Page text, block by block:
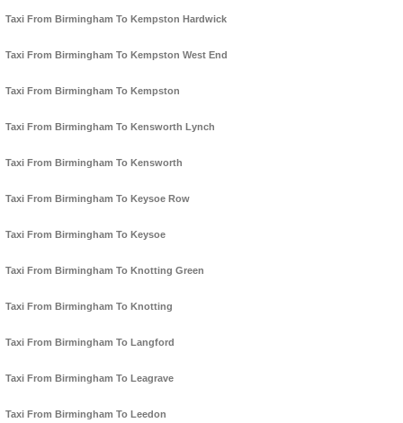
Taxi From Birmingham To Kempston Hardwick
Taxi From Birmingham To Kempston West End
Taxi From Birmingham To Kempston
Taxi From Birmingham To Kensworth Lynch
Taxi From Birmingham To Kensworth
Taxi From Birmingham To Keysoe Row
Taxi From Birmingham To Keysoe
Taxi From Birmingham To Knotting Green
Taxi From Birmingham To Knotting
Taxi From Birmingham To Langford
Taxi From Birmingham To Leagrave
Taxi From Birmingham To Leedon